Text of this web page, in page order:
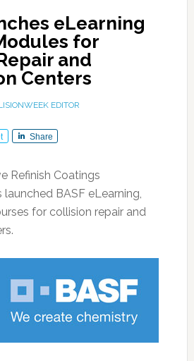
eLearning
for
and
Centers
EDITOR
Share
Refinish Coatings
launched BASF eLearning,
for collision repair and